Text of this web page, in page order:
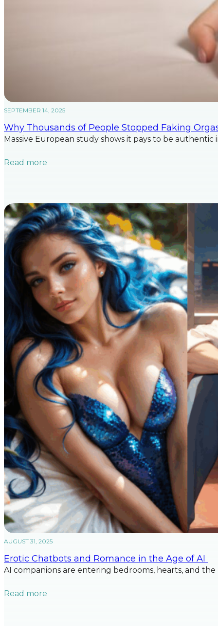
SEPTEMBER 14, 2025
Why Thousands of People Stopped Faking
Massive European study shows it pays to be authentic
Read more
AUGUST 31, 2025
Erotic Chatbots and Romance in the Age of AI
AI companions are entering bedrooms, hearts, and
Read more